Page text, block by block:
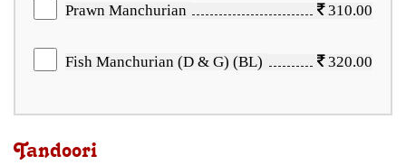
Prawn Manchurian 310.00
Fish Manchurian (D & G) (BL) 320.00
Tandoori